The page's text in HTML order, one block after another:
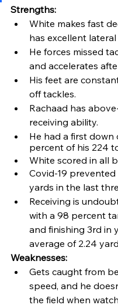
Strengths:
White makes fast
has excellent lateral
He forces missed
and accelerates
His feet are
off tackles.
Rachaad has
receiving ability.
He had a first
percent of his 224
White scored in all
Covid-19
yards in the last
Receiving is
with a 98 percent
and finishing 3rd in
average of 2.24
Weaknesses:
Gets caught from
speed, and he
the field when